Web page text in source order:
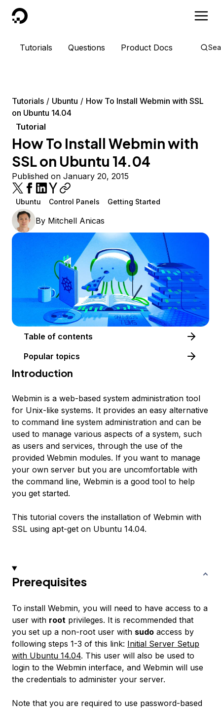
DigitalOcean
Tutorials Questions Product Docs
Tutorials Ubuntu
How To Install Webmin with SSL
on Ubuntu 14.04
Tutorial
How To Install Webmin with
SSL on Ubuntu 14.04
Published on January 20, 2015
Ubuntu Control Panels Getting Started
By Mitchell Anicas
Table of contents
Popular topics
Introduction
Webmin is a web-based system administration tool
for Unix-like systems. It provides an easy alternative
to command line system administration and can be
used to manage various aspects of a system, such
as users and services, through the use of the
provided Webmin modules. If you want to manage
your own server but you are uncomfortable with
the command line, Webmin is a good tool to help
you get started.
This tutorial covers the installation of Webmin with
SSL using apt-get on Ubuntu 14.04.
Prerequisites
To install Webmin, you will need to have access to a
user with root privileges. It is recommended that
you set up a non-root user with sudo access by
following steps 1-3 of this link: Initial Server Setup
with Ubuntu 14.04. This user will also be used to
login to the Webmin interface, and Webmin will use
the credentials to administer your server.
Note that you are required to use password-based